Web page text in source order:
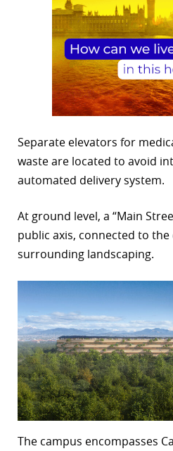
Separate elevators for
waste are located to avoid
automated delivery system.
At ground level, a “Main
public axis, connected to
surrounding landscaping.
The campus encompasses